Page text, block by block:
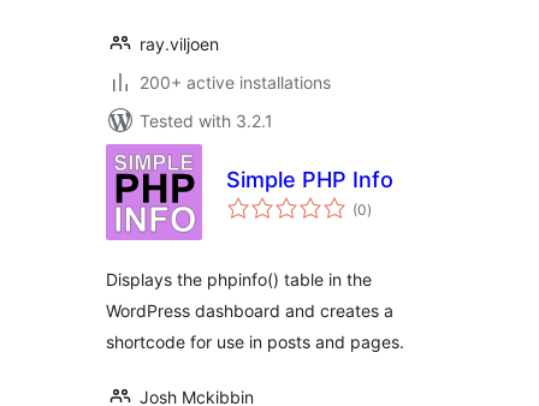
ray.viljoen
200+ active installations
Tested with 3.2.1
Simple PHP Info
(0total
ratings
)
Displays the phpinfo() table in the
WordPress dashboard and creates a
shortcode for use in posts and pages.
Josh Mckibbin